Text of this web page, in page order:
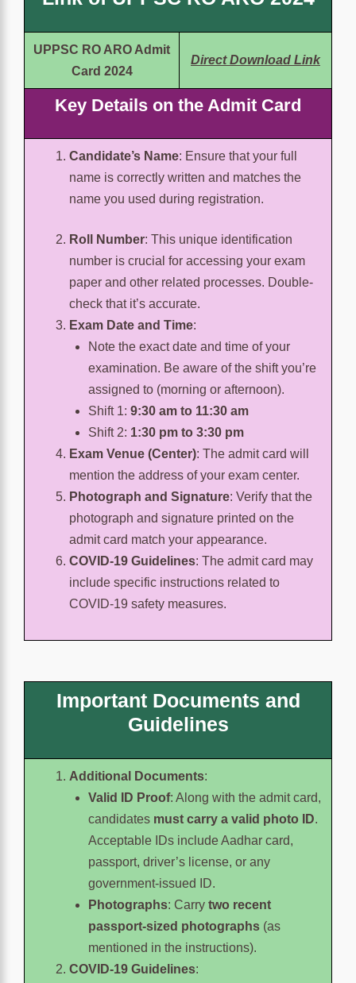
UPPSC RO ARO Admit
Card 2024
Direct Download Link
Key Details on the Admit Card
Candidate’s Name: Ensure that your full
name is correctly written and matches the
name you used during registration.
Roll Number: This unique identification
number is crucial for accessing your exam
paper and other related processes. Double-
check that it’s accurate.
Exam Date and Time:
Note the exact date and time of your
examination. Be aware of the shift you’re
assigned to (morning or afternoon).
Shift 1: 9:30 am to 11:30 am
Shift 2: 1:30 pm to 3:30 pm
Exam Venue (Center): The admit card will
mention the address of your exam center.
Photograph and Signature: Verify that the
photograph and signature printed on the
admit card match your appearance.
COVID-19 Guidelines: The admit card may
include specific instructions related to
COVID-19 safety measures.
Important Documents and
Guidelines
Additional Documents:
Valid ID Proof: Along with the admit card,
candidates must carry a valid photo ID.
Acceptable IDs include Aadhar card,
passport, driver’s license, or any
government-issued ID.
Photographs: Carry two recent
passport-sized photographs (as
mentioned in the instructions).
COVID-19 Guidelines: